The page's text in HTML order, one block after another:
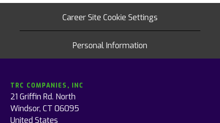
Career Site Cookie Settings
Personal Information
TRC COMPANIES, INC
21 Griffin Rd. North
Windsor, CT 06095
United States